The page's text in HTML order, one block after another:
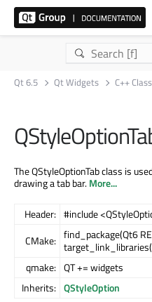
Qt 6.5 Qt Widgets C++
The QStyleOptionTab class is
drawing a tab bar.More...
Header: #include
CMake: find_package(Qt6
qmake: QT += widgets
Inherits: QStyleOption